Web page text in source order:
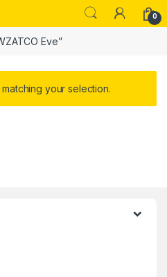
0
Eve”
your selection.